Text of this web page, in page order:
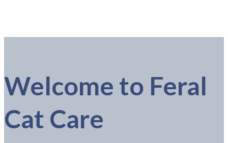
Welcome to Feral
Cat Care